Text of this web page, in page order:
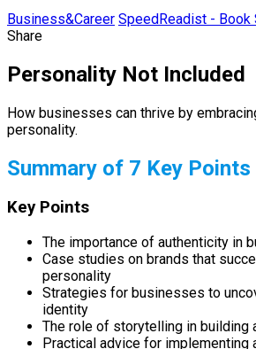
Business&Career SpeedReadist - Book
Share
Personality Not Included
How businesses can thrive by
personality.
Summary of 7 Key Points
Key Points
The importance of authenticity in
Case studies on brands that
personality
Strategies for businesses to
identity
The role of storytelling in building
Practical advice for implementing